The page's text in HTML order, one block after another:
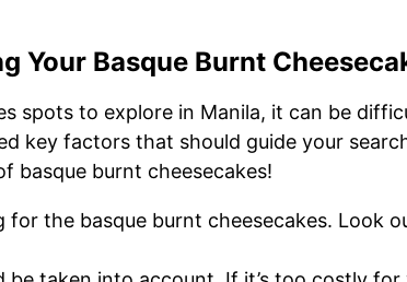
Your Basque Burnt
spots to explore in Manila, it can be
key factors that should guide your
basque burnt cheesecakes!
the basque burnt cheesecakes. Look